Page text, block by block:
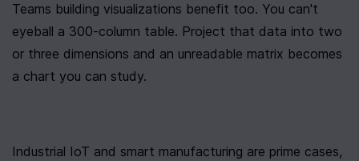
Teams building visualizations benefit too. You can't
eyeball a 300-column table. Project that data into two
or three dimensions and an unreadable matrix becomes
a chart you can study.
Industrial IoT and smart manufacturing are prime cases,